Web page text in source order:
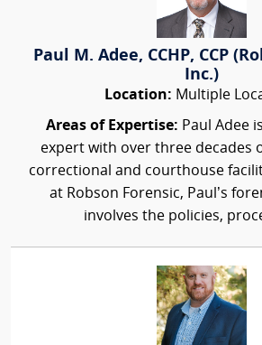
Paul M. Adee, CCHP, CCP
Inc.)
Location: Multiple
Areas of Expertise: Paul Adee
expert with over three decades
correctional and courthouse
at Robson Forensic, Paul’s
involves the policies,